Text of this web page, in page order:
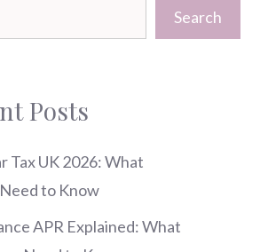
Search
Posts
Tax UK 2026: What
to Know
APR Explained: What